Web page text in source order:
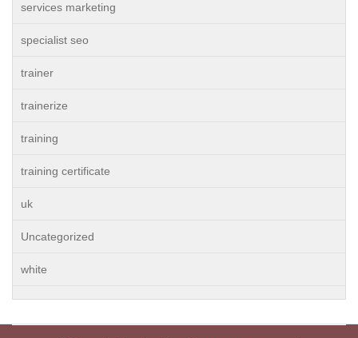
services marketing
specialist seo
trainer
trainerize
training
training certificate
uk
Uncategorized
white